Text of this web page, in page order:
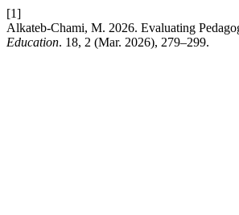
[1]
Alkateb-Chami, M. 2026. Evaluating
Education. 18, 2 (Mar. 2026), 279–299.